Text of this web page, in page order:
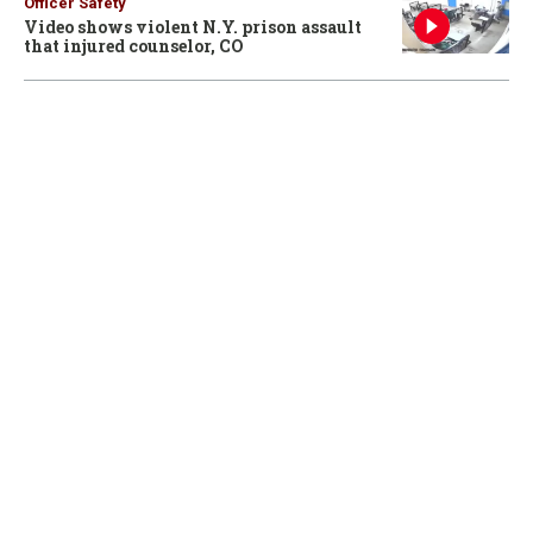
Video shows violent N.Y. prison assault
that injured counselor, CO